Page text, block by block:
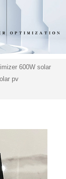
600W solar
pv